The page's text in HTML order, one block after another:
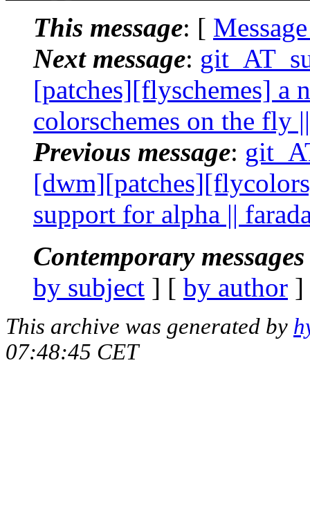
This message: [
Next message:
[patches][flyschemes] a
colorschemes on the fly
Previous message:
support for alpha ||
Contemporary
by subject ] [ by author
This archive was generated by
07:48:45 CET